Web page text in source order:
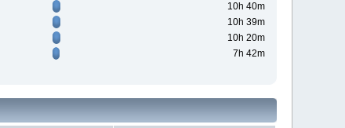
10h 40m
10h 39m
10h 20m
7h 42m